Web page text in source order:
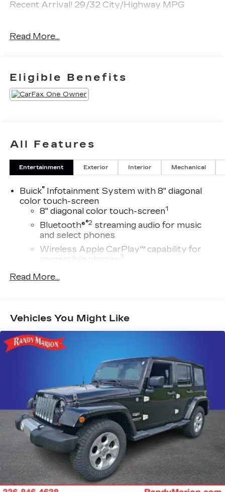
Recent Arrival! 29/32 City/Highway MPG
Call 704-659-7010 or send Text KINGOFPRICE
offer is exclusive to Huntersville location 13701
Statesville Rd Huntersville, NC 28078.
Read More...
Eligible Benefits
All Features
Entertainment Exterior Interior Mechanical
Buick®Infotainment System with 8" diagonal
color touch-screen
8" diagonal color touch-screen1
Bluetooth®®2 streaming audio for music
and select phones
Wireless Apple CarPlay™ capability for
compatible phones
3
Wireless Android Auto
compatible phone
Allows you to pair two phones
simultaneously
Personalize your drive time with
from some of your
favorite partners. Explore apps for
streaming music, books, weather and
more
Wireless Apple CarPlay/Wireless Android
Auto capability for compatible phones
Can use Apple CarPlay1
and Android
Auto
2wirelessly
hotspot capable
Terms and limitations apply. See
onstar.comor dealer for details.
Read More...
Vehicles You Might Like